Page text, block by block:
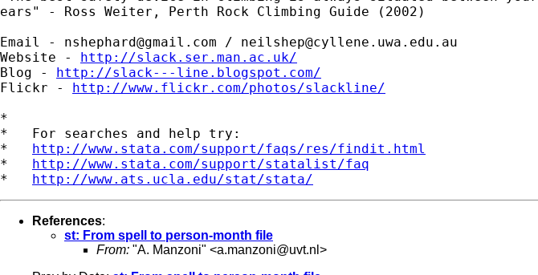
ears" - Ross Weiter, Perth Rock Climbing Guide (2002)
Email - nshephard@gmail.com / neilshep@cyllene.uwa.edu.au
Website - http://slack.ser.man.ac.uk/
Blog - http://slack---line.blogspot.com/
Flickr - http://www.flickr.com/photos/slackline/
*
*   For searches and help try:
* http://www.stata.com/support/faqs/res/findit.html
* http://www.stata.com/support/statalist/faq
* http://www.ats.ucla.edu/stat/stata/
References:
st: From spell to person-month file
From: "A. Manzoni" <a.manzoni@uvt.nl >